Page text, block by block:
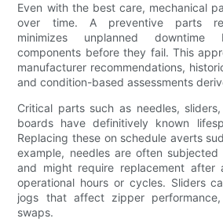
Even with the best care, mechanical
over time. A preventive parts
minimizes unplanned
components before they fail. This
manufacturer recommendations,
and condition-based assessments
Critical parts such as needles,
boards have definitively known
Replacing these on schedule averts
example, needles are often
and might require replacement after
operational hours or cycles. Sliders
jogs that affect zipper
swaps.